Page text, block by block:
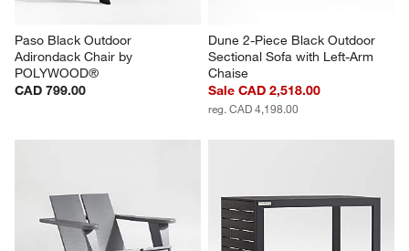
Paso Black Outdoor
Adirondack Chair by
POLYWOOD®
CAD 799.00
Dune 2-Piece Black Outdoor
Sectional Sofa with Left-Arm
Chaise
Sale CAD 2,518.00
reg. CAD 4,198.00